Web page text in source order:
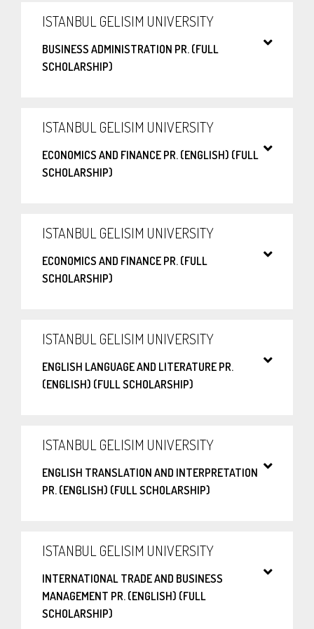
ISTANBUL GELISIM UNIVERSITY
BUSINESS ADMINISTRATION PR. (FULL
SCHOLARSHIP)
ISTANBUL GELISIM UNIVERSITY
ECONOMICS AND FINANCE PR. (ENGLISH) (FULL
SCHOLARSHIP)
ISTANBUL GELISIM UNIVERSITY
ECONOMICS AND FINANCE PR. (FULL
SCHOLARSHIP)
ISTANBUL GELISIM UNIVERSITY
ENGLISH LANGUAGE AND LITERATURE PR.
(ENGLISH) (FULL SCHOLARSHIP)
ISTANBUL GELISIM UNIVERSITY
ENGLISH TRANSLATION AND INTERPRETATION
PR. (ENGLISH) (FULL SCHOLARSHIP)
ISTANBUL GELISIM UNIVERSITY
INTERNATIONAL TRADE AND BUSINESS
MANAGEMENT PR. (ENGLISH) (FULL
SCHOLARSHIP)